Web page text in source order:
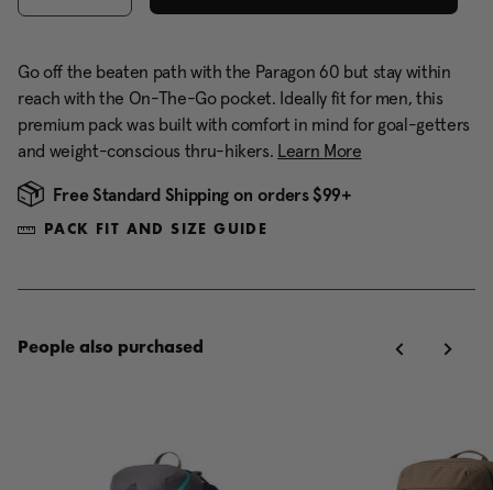
Go off the beaten path with the Paragon 60 but stay within
reach with the On-The-Go pocket. Ideally fit for men, this
premium pack was built with comfort in mind for goal-getters
and weight-conscious thru-hikers. Learn More
Free Standard Shipping on orders $99+
PACK FIT AND SIZE GUIDE
People also purchased